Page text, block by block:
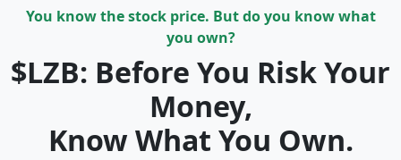
You know the stock price. But do you know what
you own?
$LZB: Before You Risk Your
Money,
Know What You Own.